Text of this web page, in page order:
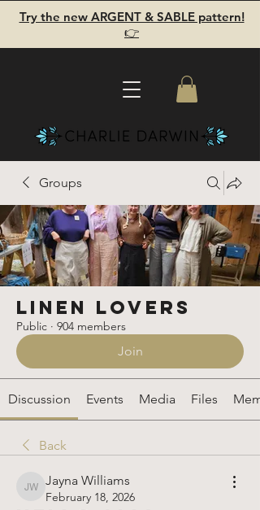
Try the new ARGENT & SABLE pattern!
👉
Groups
Linen Lovers
Public · 904 members
Join
Discussion Events Media Files
Back
Jayna Williams
Jayna Williams
February 18, 2026